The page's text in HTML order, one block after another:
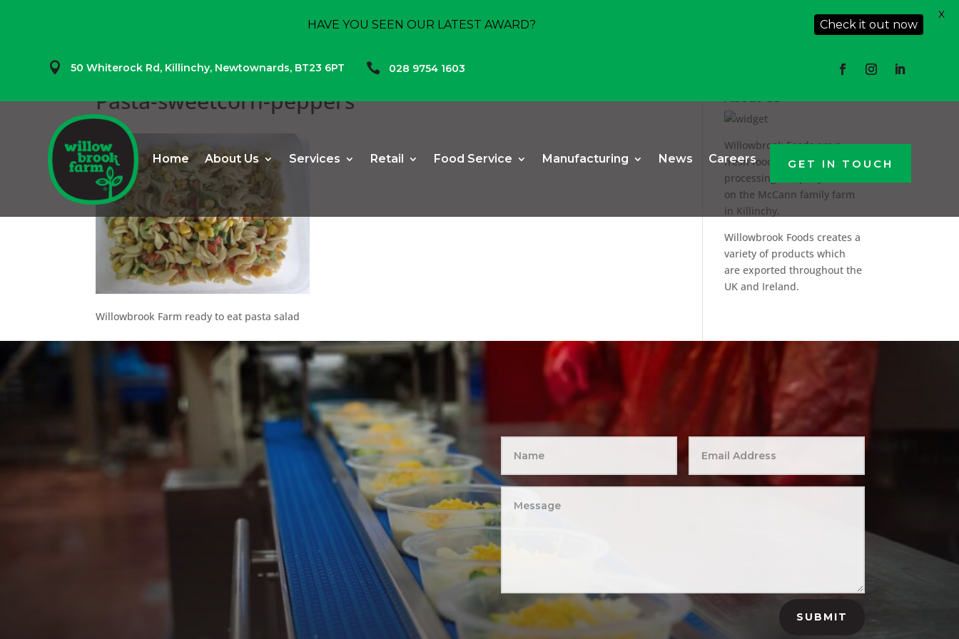
 50 Whiterock Rd, Killinchy, Newtownards, BT23 6PT  028 9754 1603
Home About Us Services Retail Food Service Manufacturing News Careers GET IN TOUCH
Pasta-sweetcorn-peppers
Willowbrook Farm ready to eat pasta salad
About Us
Willowbrook Foods are a
fresh food producer and
processing company based
on the McCann family farm
in Killinchy.
Willowbrook Foods creates a
variety of products which
are exported throughout the
UK and Ireland.
SUBMIT
HAVE YOU SEEN OUR LATEST AWARD? Check it out now
X